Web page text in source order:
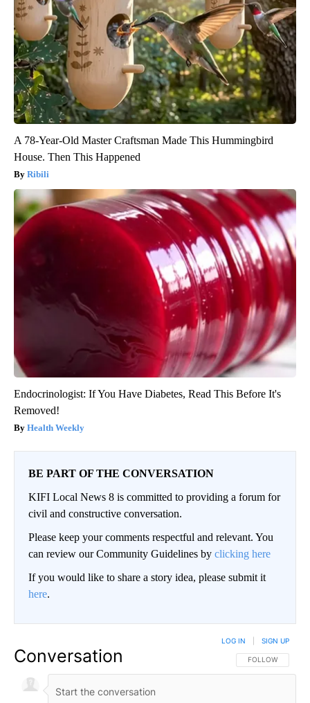
A 78-Year-Old Master Craftsman Made This Hummingbird
House. Then This Happened
Ribili
Endocrinologist: If You Have Diabetes, Read This Before It's
Removed!
Health Weekly
BE PART OF THE CONVERSATION
KIFI Local News 8 is committed to providing a forum for
civil and constructive conversation.
Please keep your comments respectful and relevant. You
can review our Community Guidelines by clicking here
If you would like to share a story idea, please submit it
here.
Conversation FOLLOW THIS
FOLLOW
LOG IN SIGN UP